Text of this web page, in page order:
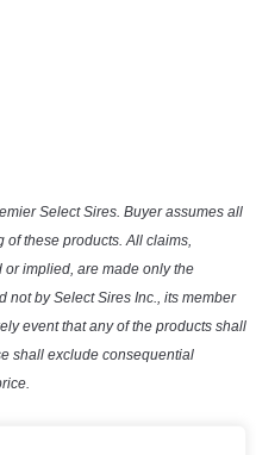
Select Sires. Buyer assumes all
these products. All claims,
implied, are made only the
not by Select Sires Inc., its member
event that any of the products shall
shall exclude consequential